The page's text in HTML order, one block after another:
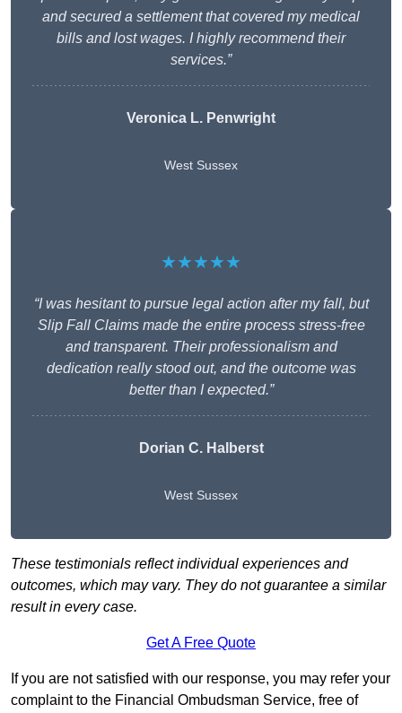
and secured a settlement that covered my medical
bills and lost wages. I highly recommend their
services.”
Veronica L. Penwright
West Sussex
★★★★★
“I was hesitant to pursue legal action after my fall, but
Slip Fall Claims made the entire process stress-free
and transparent. Their professionalism and
dedication really stood out, and the outcome was
better than I expected.”
Dorian C. Halberst
West Sussex
These testimonials reflect individual experiences and
outcomes, which may vary. They do not guarantee a similar
result in every case.
Get A Free Quote
If you are not satisfied with our response, you may refer your
complaint to the Financial Ombudsman Service, free of